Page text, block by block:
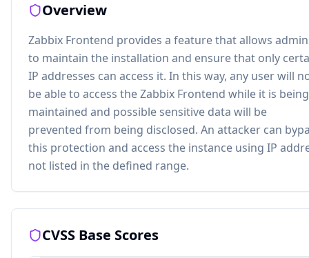
Overview
Zabbix Frontend provides a feature that allows
to maintain the installation and ensure that only
IP addresses can access it. In this way, any user will
be able to access the Zabbix Frontend while it is being
maintained and possible sensitive data will be
prevented from being disclosed. An attacker can
this protection and access the instance using IP
not listed in the defined range.
CVSS Base Scores